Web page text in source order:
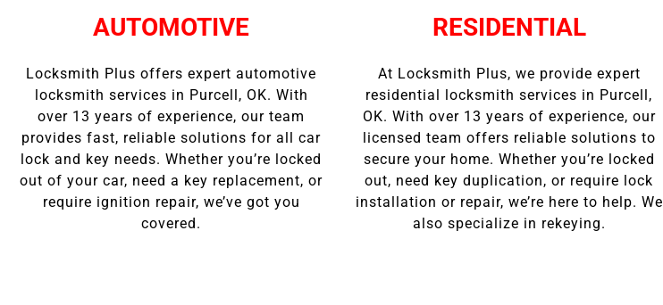
AUTOMOTIVE
Locksmith Plus offers expert automotive
locksmith services in Purcell, OK. With
over 13 years of experience, our team
provides fast, reliable solutions for all car
lock and key needs. Whether you’re locked
out of your car, need a key replacement, or
require ignition repair, we’ve got you
covered.
RESIDENTIAL
At Locksmith Plus, we provide expert
residential locksmith services in Purcell,
OK. With over 13 years of experience, our
licensed team offers reliable solutions to
secure your home. Whether you’re locked
out, need key duplication, or require lock
installation or repair, we’re here to help. We
also specialize in rekeying.